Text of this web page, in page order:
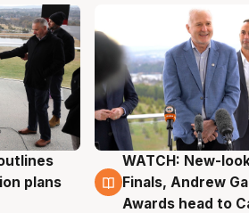
plans
3 Aug
WATCH: New-
Finals, Andrew
Awards head to